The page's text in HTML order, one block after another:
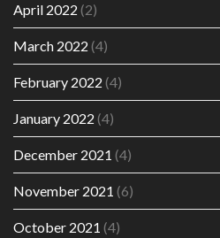
April 2022 (2)
March 2022 (4)
February 2022 (4)
January 2022 (4)
December 2021 (4)
November 2021 (6)
October 2021 (4)